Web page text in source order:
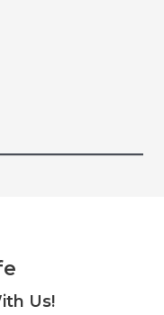
Us!